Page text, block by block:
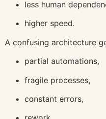
less human
higher speed.
A confusing architecture
partial automations,
fragile processes,
constant errors,